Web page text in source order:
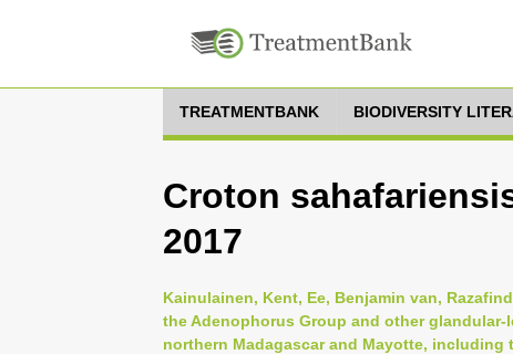
TREATMENTBANK BIODIVERSITY
Croton
2017
Kainulainen, Kent, Ee, Benjamin van,
the Adenophorus Group and other
northern Madagascar and Mayotte, including